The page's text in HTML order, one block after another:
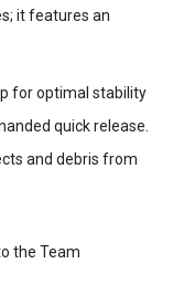
it features an
for optimal stability
quick release.
and debris from
the Team